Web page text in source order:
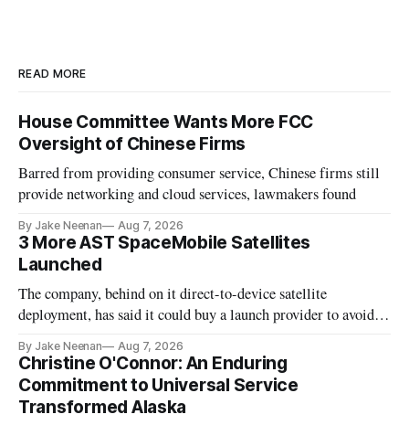
READ MORE
House Committee Wants More FCC
Oversight of Chinese Firms
Barred from providing consumer service, Chinese firms still
provide networking and cloud services, lawmakers found
By Jake Neenan Aug 7, 2026
3 More AST SpaceMobile Satellites
Launched
The company, behind on it direct-to-device satellite
deployment, has said it could buy a launch provider to avoid
By Jake Neenan Aug 7, 2026
Christine O'Connor: An Enduring
Commitment to Universal Service
Transformed Alaska